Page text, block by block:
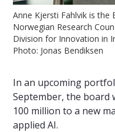
Anne Kjersti Fahlvik is the
Norwegian Research
Division for Innovation in
Photo: Jonas Bendiksen
In an upcoming
September, the board
100 million to a new
applied AI.